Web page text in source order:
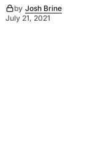
by Josh Brine
July 21, 2021